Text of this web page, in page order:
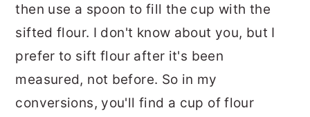
then use a spoon to fill the cup with the
sifted flour. I don't know about you, but I
prefer to sift flour after it's been
measured, not before. So in my
conversions, you'll find a cup of flour